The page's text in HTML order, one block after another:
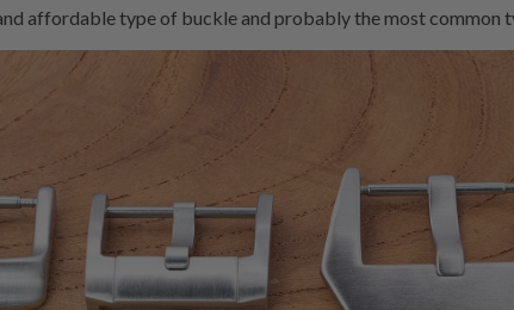
affordable type of buckle and probably the most common